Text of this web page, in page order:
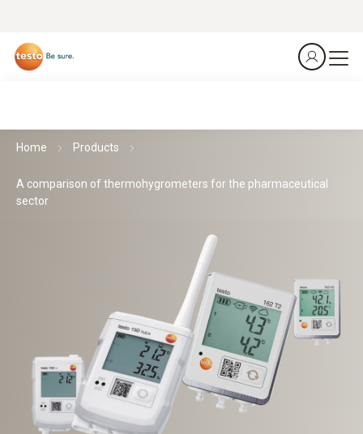
Home Products
A comparison of thermohygrometers for the pharmaceutical
sector